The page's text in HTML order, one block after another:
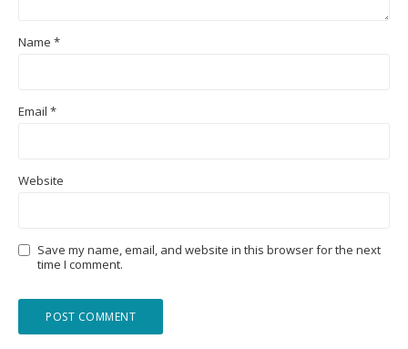
Name *
Email *
Website
Save my name, email, and website in this browser for the next
time I comment.